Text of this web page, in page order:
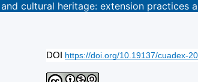
cultural heritage: extension practices